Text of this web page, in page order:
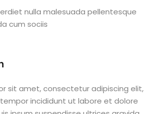
nulla malesuada pellentesque
cum sociis
sit amet, consectetur adipiscing elit,
incididunt ut labore et dolore